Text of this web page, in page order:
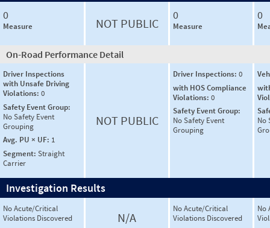
0
Measure NOT PUBLIC
0
Measure
0
On-Road Performance Detail
Driver Inspections
with Unsafe Driving
Violations: 0
Safety Event Group:
No Safety Event
Grouping
Avg. PU × UF: 1
Segment: Straight
Carrier
NOT PUBLIC
Driver Inspections: 0
with HOS Compliance
Violations: 0
Safety Event Group:
No Safety Event
Grouping
No
Investigation Results
No Acute/Critical
Violations Discovered
N/A
No Acute/Critical
Violations Discovered
No